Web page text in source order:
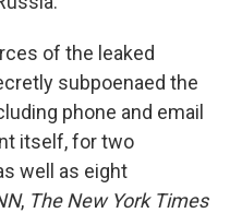
of the leaked
subpoenaed the
phone and email
itself, for two
well as eight
, The New York Times